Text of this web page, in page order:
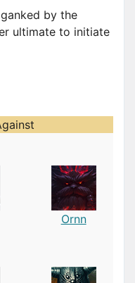
by the
ultimate to initiate
Ornn